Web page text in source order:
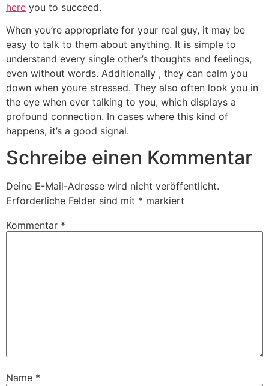
here you to succeed.
When you’re appropriate for your real guy, it may be
easy to talk to them about anything. It is simple to
understand every single other’s thoughts and feelings,
even without words. Additionally , they can calm you
down when youre stressed. They also often look you in
the eye when ever talking to you, which displays a
profound connection. In cases where this kind of
happens, it’s a good signal.
Schreibe einen Kommentar
Deine E-Mail-Adresse wird nicht veröffentlicht.
Erforderliche Felder sind mit * markiert
Kommentar *
Name *